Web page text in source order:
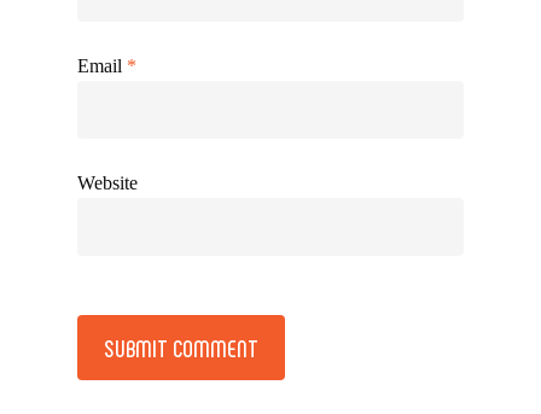
Email *
Website